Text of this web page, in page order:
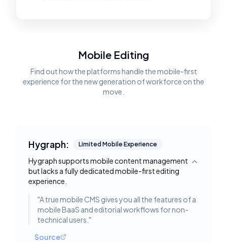
Mobile Editing
Find out how the platforms handle the mobile-first
experience for the new generation of workforce on the
move.
Hygraph: Limited Mobile Experience
Hygraph supports mobile content management
but lacks a fully dedicated mobile-first editing
experience.
Toggle
"A true mobile CMS gives you all the features of a
mobile BaaS and editorial workflows for non-
technical users. "
Source